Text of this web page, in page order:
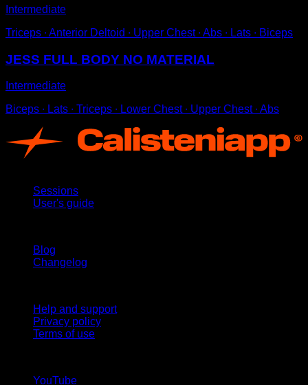
Intermediate
Triceps ∙ Anterior Deltoid ∙ Upper Chest ∙ Abs ∙ Lats ∙ Biceps
JESS FULL BODY NO MATERIAL
Intermediate
Biceps ∙ Lats ∙ Triceps ∙ Lower Chest ∙ Upper Chest ∙ Abs
Sessions
User's guide
Blog
Changelog
Help and support
Privacy policy
Terms of use
YouTube